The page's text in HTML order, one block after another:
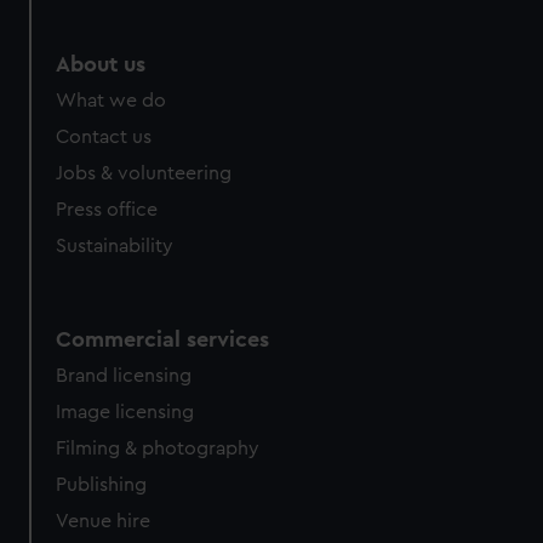
from third-party sources. You can choose to allow all
About us
What we do
Contact us
Jobs & volunteering
Press office
Sustainability
Commercial services
Brand licensing
Image licensing
Filming & photography
Publishing
Venue hire